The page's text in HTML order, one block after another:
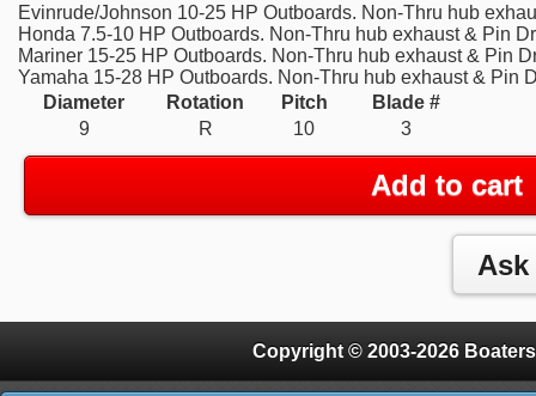
Evinrude/Johnson 10-25 HP Outboards. Non-Thru hub
Honda 7.5-10 HP Outboards. Non-Thru hub exhaust & Pin
Mariner 15-25 HP Outboards. Non-Thru hub exhaust & Pin
Yamaha 15-28 HP Outboards. Non-Thru hub exhaust & Pin
Diameter
Rotation Pitch
Blade #
9
R 10 3
Add to cart
Copyright © 2003-2026